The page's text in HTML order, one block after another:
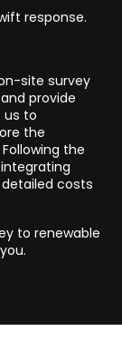
response.
site survey
provide
us to
the
the
costs
to renewable